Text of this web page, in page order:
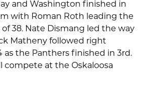
and Washington finished in
with Roman Roth leading the
38. Nate Dismang led the way
Matheny followed right
as the Panthers finished in 3rd.
compete at the Oskaloosa